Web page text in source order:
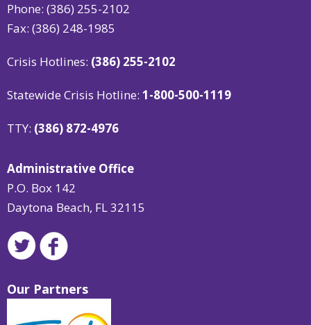
Phone: (386) 255-2102
Fax: (386) 248-1985
Crisis Hotlines: (386) 255-2102
Statewide Crisis Hotline: 1-800-500-1119
TTY: (386) 872-4976
Administrative Office
P.O. Box 142
Daytona Beach, FL 32115
Our Partners